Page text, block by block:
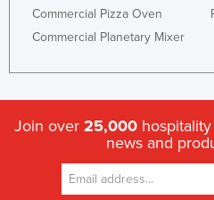
Commercial Pizza Oven
Commercial Planetary Mixer
Join over 25,000
news and